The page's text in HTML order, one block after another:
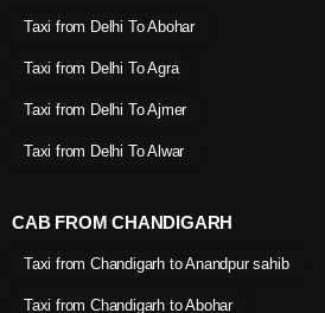
Taxi from Delhi To Abohar
Taxi from Delhi To Agra
Taxi from Delhi To Ajmer
Taxi from Delhi To Alwar
CAB FROM CHANDIGARH
Taxi from Chandigarh to Anandpur sahib
Taxi from Chandigarh to Abohar